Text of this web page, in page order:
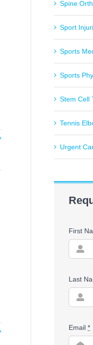
Spine
Sport
Sports
Sports
Stem Cell
Tennis
Urgent
First
Last
Email*